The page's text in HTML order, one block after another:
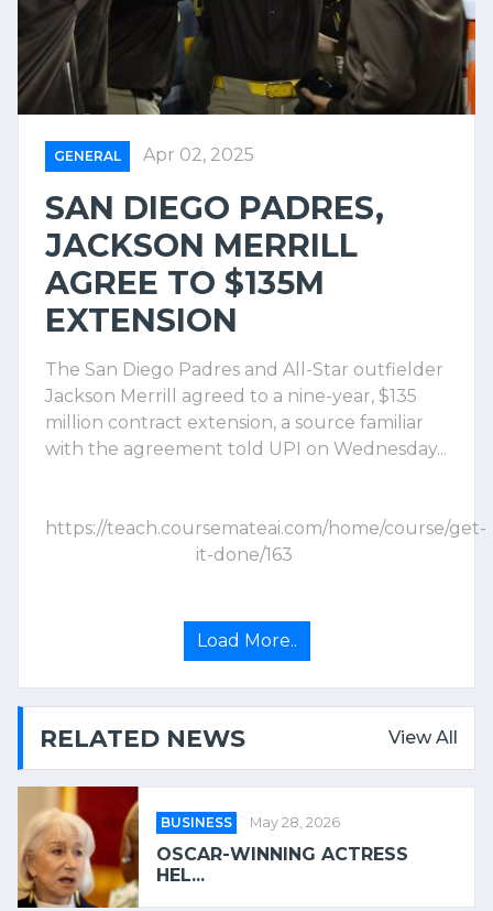
GENERAL Apr 02, 2025
SAN DIEGO PADRES,
JACKSON MERRILL
AGREE TO $135M
EXTENSION
The San Diego Padres and All-Star outfielder
Jackson Merrill agreed to a nine-year, $135
million contract extension, a source familiar
with the agreement told UPI on Wednesday...
https://teach.coursemateai.com/home/course/get-
it-done/163
Load More..
RELATED NEWS View All
BUSINESS May 28, 2026
OSCAR-WINNING ACTRESS
HEL...